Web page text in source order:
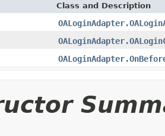
Class and Description